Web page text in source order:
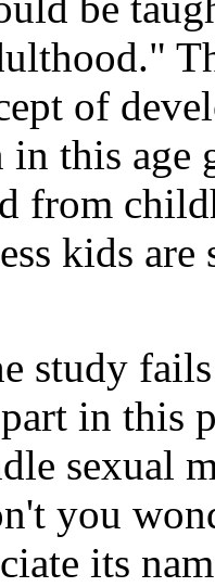
of
in this age
from
kids are
study
in this
sexual
you
its